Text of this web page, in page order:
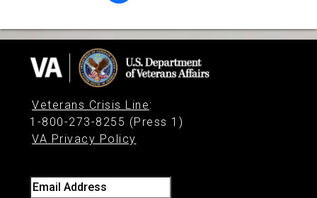
Veterans Crisis Line:
1-800-273-8255 (Press 1)
VA Privacy Policy
Email Address